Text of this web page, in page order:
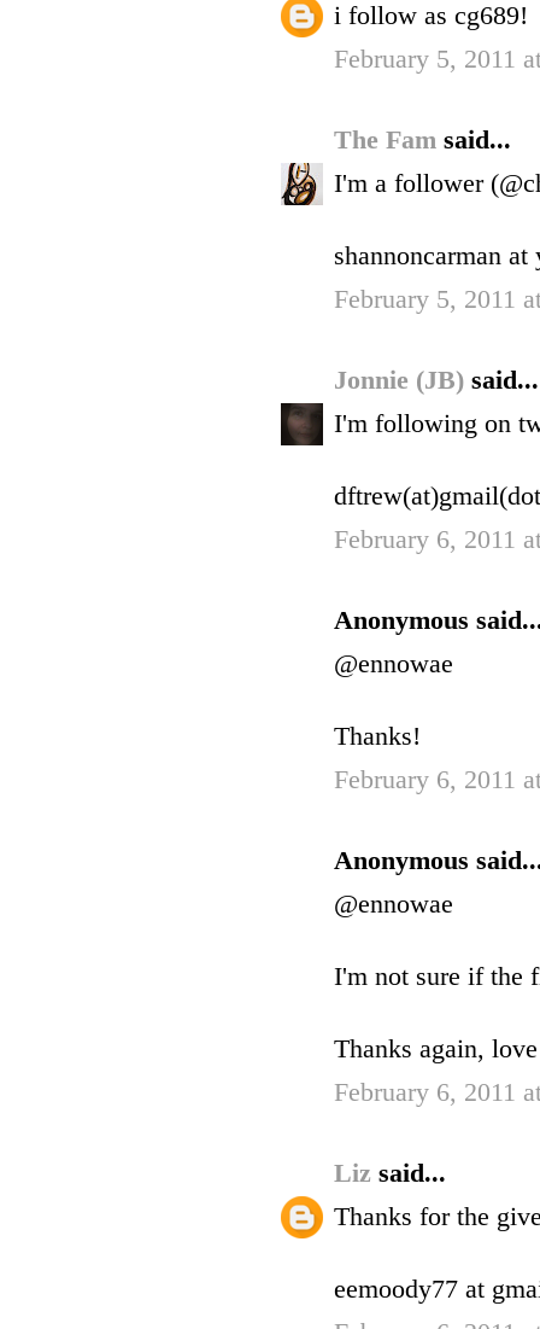
i follow as cg689!
February 5, 2011
The Fam said...
I'm a follower
shannoncarman
February 5, 2011
Jonnie (JB) said...
I'm following on
February 6, 2011
Anonymous
@ennowae
Thanks!
February 6, 2011
Anonymous
@ennowae
I'm not sure if the
Thanks again,
February 6, 2011
Liz said...
Thanks for the
eemoody77 at